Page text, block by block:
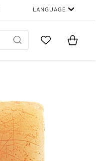
LANGUAGE
Go to MyItems